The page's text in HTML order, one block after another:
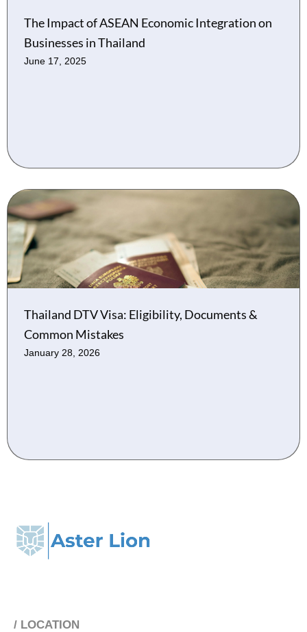
The Impact of ASEAN Economic Integration on
Businesses in Thailand
June 17, 2025
Thailand DTV Visa: Eligibility, Documents &
Common Mistakes
January 28, 2026
/ LOCATION